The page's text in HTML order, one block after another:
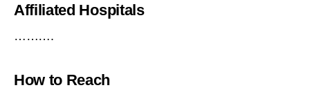
Affiliated Hospitals
……….
How to Reach